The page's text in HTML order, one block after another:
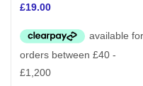
£19.00